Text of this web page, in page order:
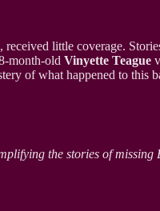
little coverage.
month-old Vinyette Teague
of what happened to this
the stories of